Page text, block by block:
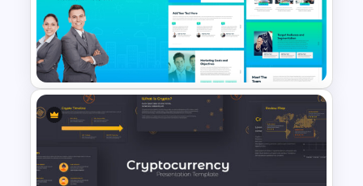
1000 Followers Celebration
Social Media Template for
PowerPoint